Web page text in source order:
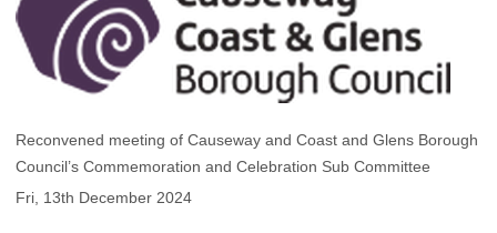
Reconvened meeting of Causeway and Coast and Glens Borough
Council’s Commemoration and Celebration Sub Committee
Fri, 13th December 2024